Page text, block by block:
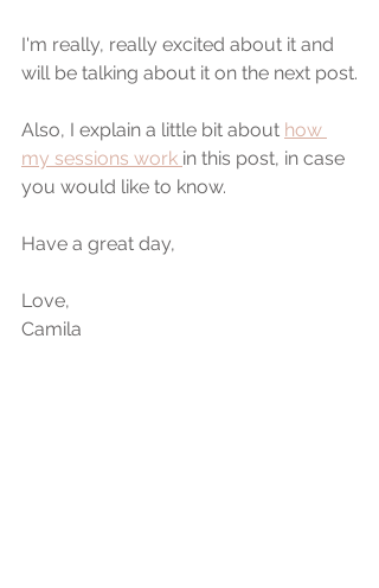
I'm really, really excited about it and
will be talking about it on the next post.
Also, I explain a little bit about how
my sessions work in this post, in case
you would like to know.
Have a great day,
Love,
Camila